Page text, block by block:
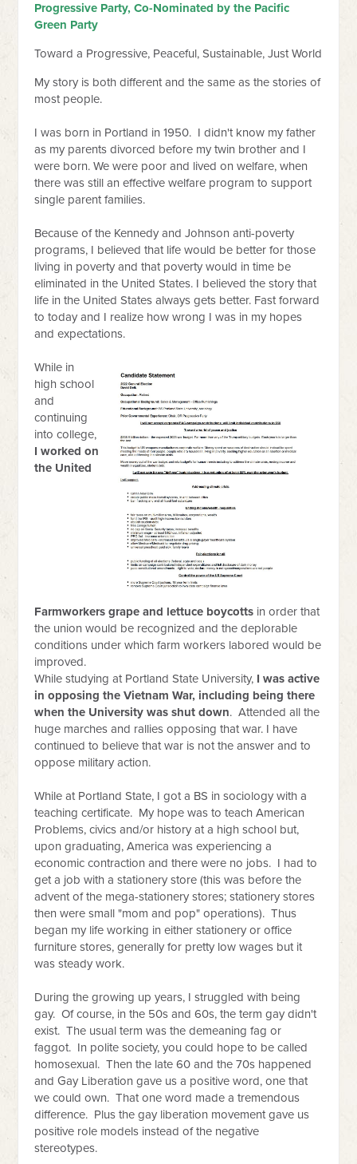
Progressive Party, Co-Nominated by the Pacific
Green Party
Toward a Progressive, Peaceful, Sustainable, Just World
My story is both different and the same as the stories of
most people.
I was born in Portland in 1950. I didn't know my father
as my parents divorced before my twin brother and I
were born. We were poor and lived on welfare, when
there was still an effective welfare program to support
single parent families.
Because of the Kennedy and Johnson anti-poverty
programs, I believed that life would be better for those
living in poverty and that poverty would in time be
eliminated in the United States. I believed the story that
life in the United States always gets better. Fast forward
to today and I realize how wrong I was in my hopes
and expectations.
While in
high school
and
continuing
into college,
I worked on
the United
Farmworkers grape and lettuce boycotts in order that
the union would be recognized and the deplorable
conditions under which farm workers labored would be
improved.
While studying at Portland State University, I was active
in opposing the Vietnam War, including being there
when the University was shut down. Attended all the
huge marches and rallies opposing that war. I have
continued to believe that war is not the answer and to
oppose military action.
While at Portland State, I got a BS in sociology with a
teaching certificate. My hope was to teach American
Problems, civics and/or history at a high school but,
upon graduating, America was experiencing a
economic contraction and there were no jobs. I had to
get a job with a stationery store (this was before the
advent of the mega-stationery stores; stationery stores
then were small "mom and pop" operations). Thus
began my life working in either stationery or office
furniture stores, generally for pretty low wages but it
was steady work.
During the growing up years, I struggled with being
gay. Of course, in the 50s and 60s, the term gay didn't
exist. The usual term was the demeaning fag or
faggot. In polite society, you could hope to be called
homosexual. Then the late 60and the 70s happened
and Gay Liberation gave us a positive word, one that
we could own. That one word made a tremendous
difference. Plus the gay liberation movement gave us
positive role models instead of the negative
stereotypes.